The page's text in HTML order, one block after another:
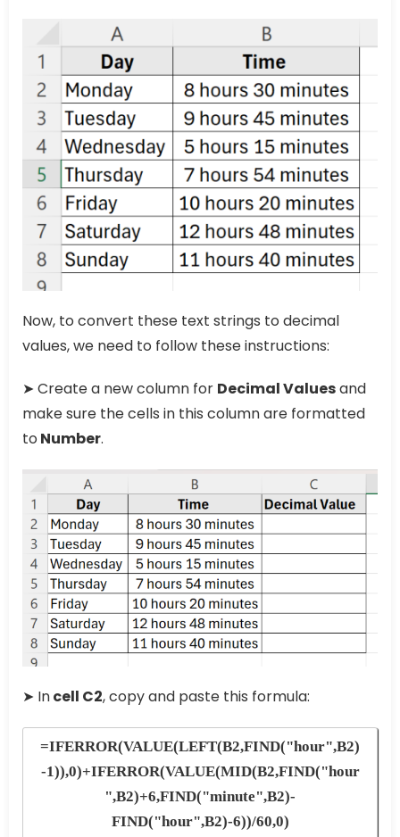
Now, to convert these text strings to decimal
values, we need to follow these instructions:
➤ Create a new column for Decimal Valuesand
make sure the cells in this column are formatted
to Number.
➤ Incell C2, copy and paste this formula:
=IFERROR(VALUE(LEFT(B2,FIND("hour",B2)
-1)),0)+IFERROR(VALUE(MID(B2,FIND("hour
",B2)+6,FIND("minute",B2)-
FIND("hour",B2)-6))/60,0)